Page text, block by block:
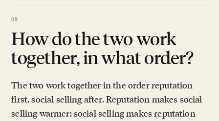
How do the two work
together, in what order?
The two work together in the order reputation
first, social selling after. Reputation makes social
selling warmer; social selling makes reputation